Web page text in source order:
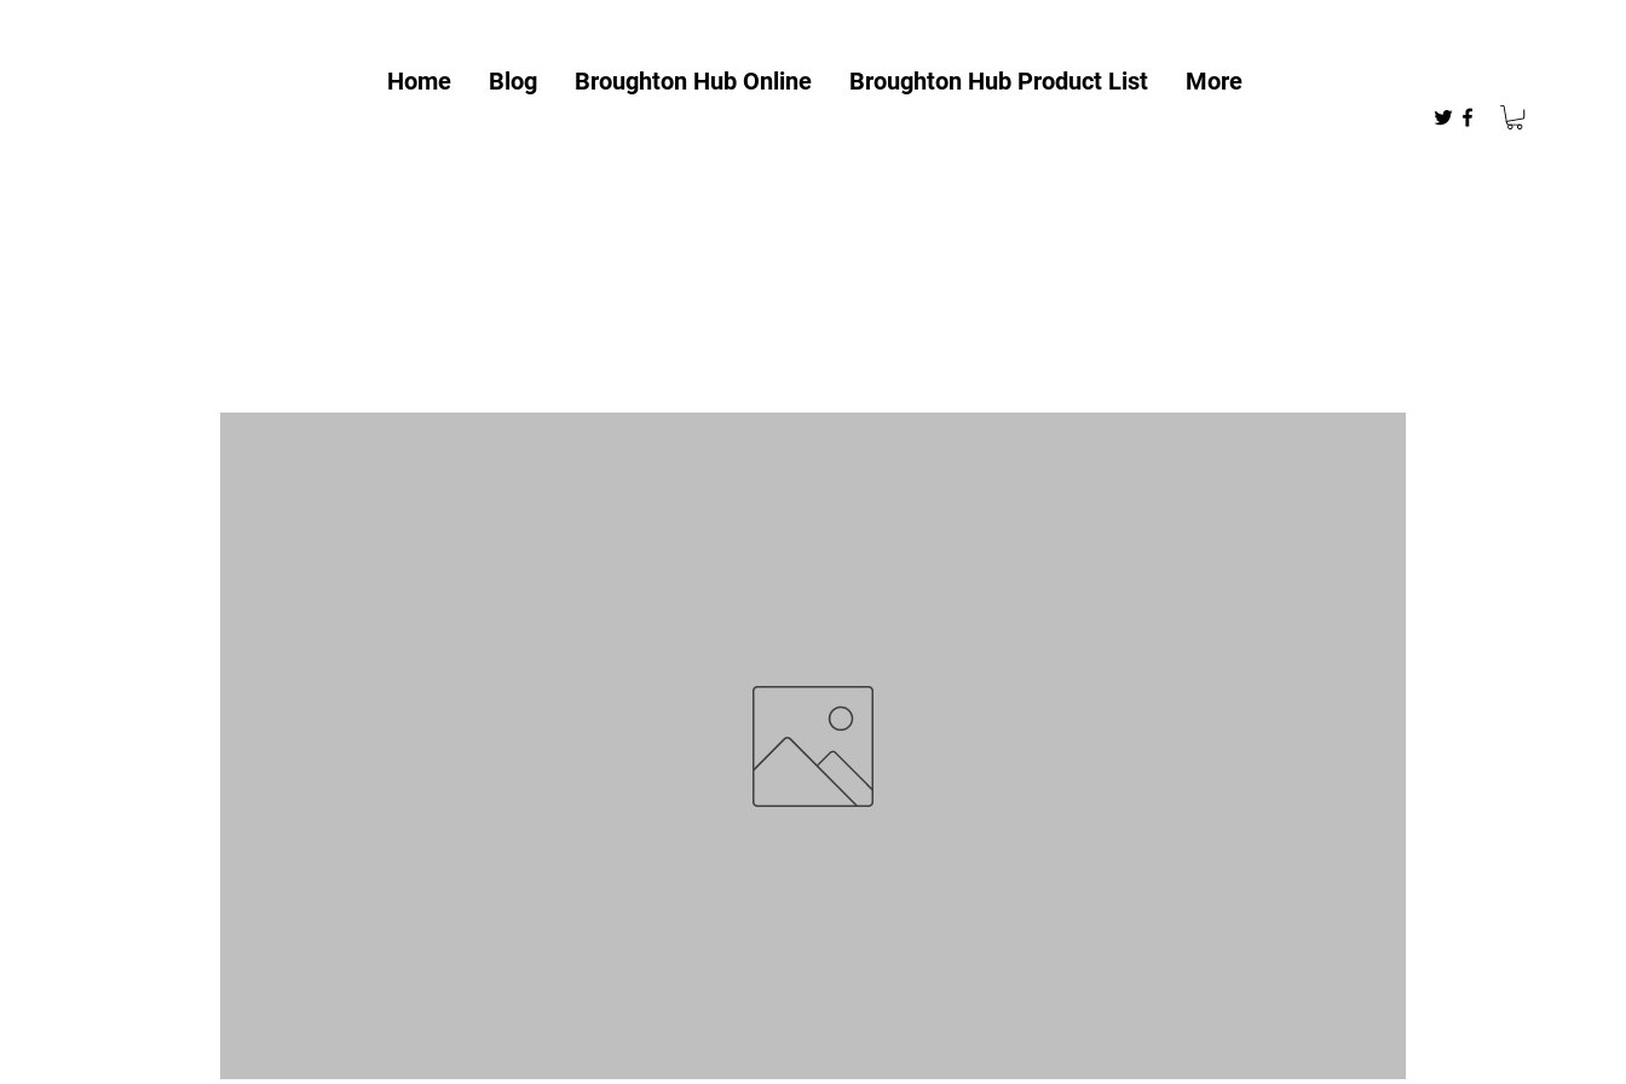
Home Blog Broughton Hub Online Broughton Hub Product List More